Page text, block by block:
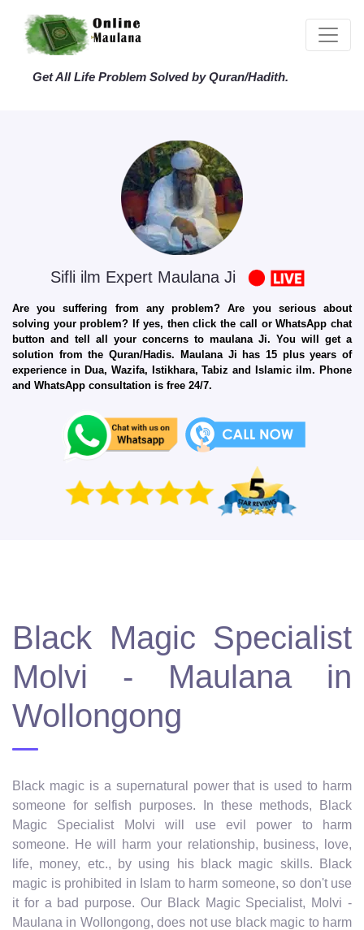
Get All Life Problem Solved by Quran/Hadith.
Sifli ilm Expert Maulana Ji
Are you suffering from any problem? Are you serious about
solving your problem? If yes, then click the call or WhatsApp chat
button and tell all your concerns to maulana Ji. You will get a
solution from the Quran/Hadis. Maulana Ji has 15 plus years of
experience in Dua, Wazifa, Istikhara, Tabiz and Islamic ilm. Phone
and WhatsApp consultation is free 24/7.
Black Magic Specialist
Molvi - Maulana in
Wollongong
Black magic is a supernatural power that is used to harm
someone for selfish purposes. In these methods, Black
Magic Specialist Molvi will use evil power to harm
someone. He will harm your relationship, business, love,
life, money, etc., by using his black magic skills. Black
magic is prohibited in Islam to harm someone, so don't use
it for a bad purpose. Our Black Magic Specialist, Molvi -
Maulana in Wollongong, does not use black magic to harm